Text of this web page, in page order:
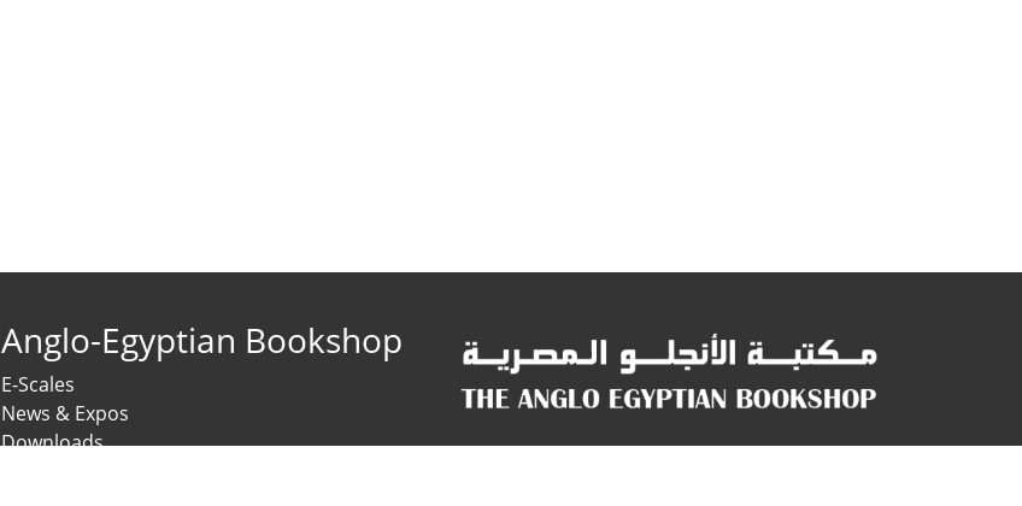
Anglo-Egyptian Bookshop
E-Scales
News & Expos
Downloads